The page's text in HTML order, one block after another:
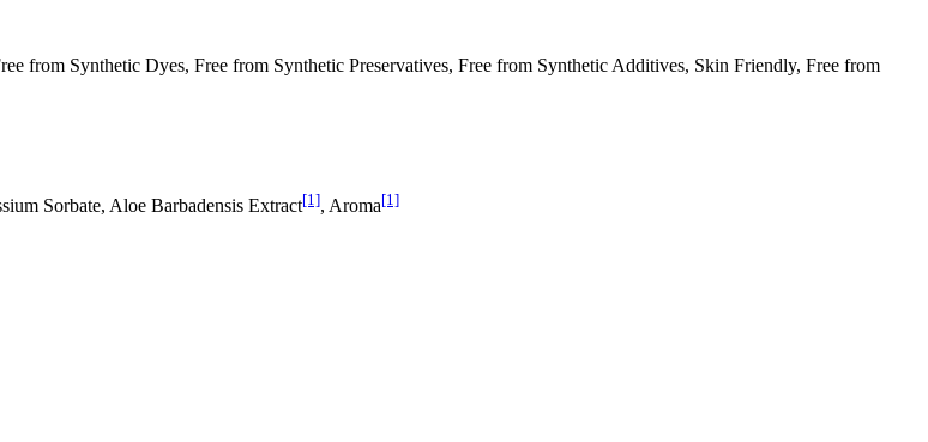
from Synthetic Dyes, Free from Synthetic Preservatives, Free from Synthetic Additives, Skin Friendly, Free from
Sorbate, Aloe Barbadensis Extract[1], Aroma[1]